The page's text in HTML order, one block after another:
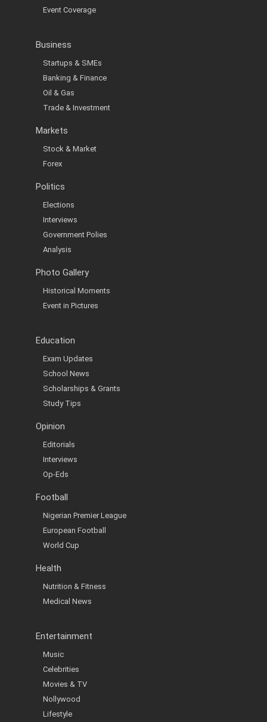
Event Coverage
Business
Startups & SMEs
Banking & Finance
Oil & Gas
Trade & Investment
Markets
Stock & Market
Forex
Politics
Elections
Interviews
Government Polies
Analysis
Photo Gallery
Historical Moments
Event in Pictures
Education
Exam Updates
School News
Scholarships & Grants
Study Tips
Opinion
Editorials
Interviews
Op-Eds
Football
Nigerian Premier League
European Football
World Cup
Health
Nutrition & Fitness
Medical News
Entertainment
Music
Celebrities
Movies & TV
Nollywood
Lifestyle